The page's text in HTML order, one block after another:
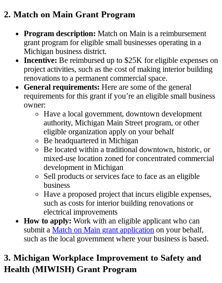
2. Match on Main Grant Program
Program description: Match on Main is a reimbursement
grant program for eligible small businesses operating in a
Michigan business district.
Incentive: Be reimbursed up to $25K for eligible expenses on
project activities, such as the cost of making interior building
renovations to a permanent commercial space.
General requirements: Here are some of the general
requirements for this grant if you’re an eligible small business
owner:
Have a local government, downtown development
authority, Michigan Main Street program, or other
eligible organization apply on your behalf
Be headquartered in Michigan
Be located within a traditional downtown, historic, or
mixed-use location zoned for concentrated commercial
development in Michigan
Sell products or services face to face as an eligible
business
Have a proposed project that incurs eligible expenses,
such as costs for interior building renovations or
electrical improvements
How to apply: Work with an eligible applicant who can
submit a Match on Main grant application on your behalf,
such as the local government where your business is based.
3. Michigan Workplace Improvement to Safety and
Health (MIWISH) Grant Program